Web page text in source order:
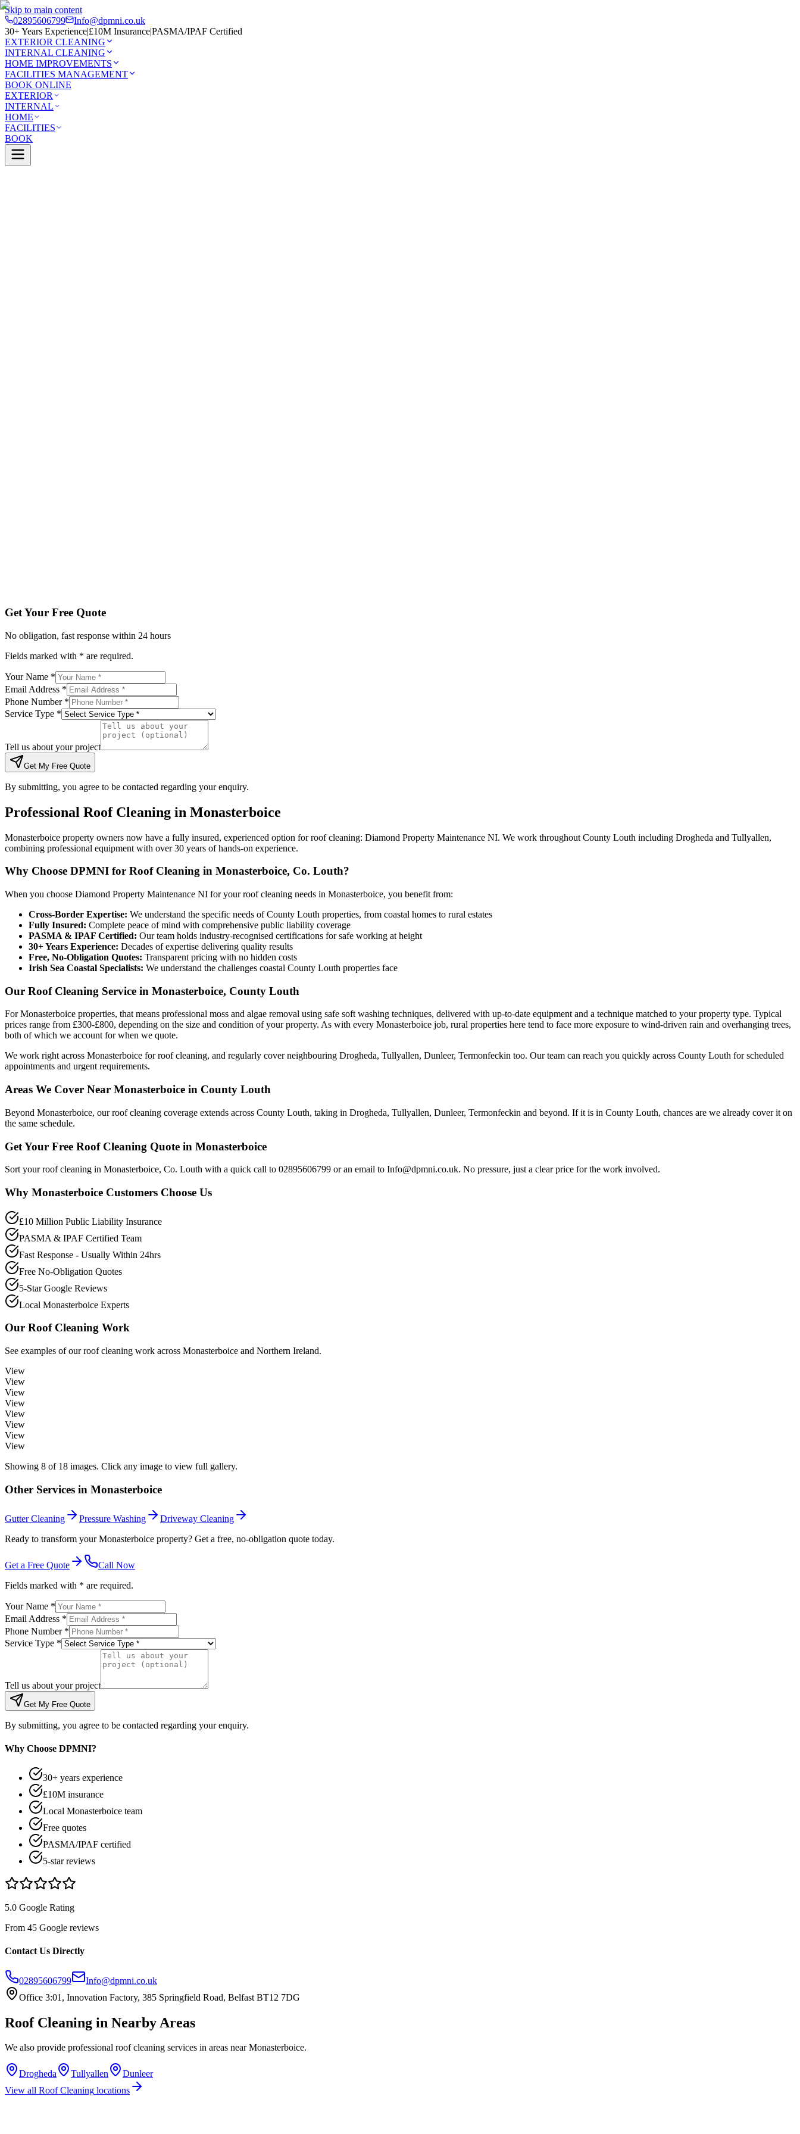
Skip to main content
02895606799
Info@dpmni.co.uk
30+ Years Experience|£10M Insurance|PASMA/IPAF Certified
EXTERIOR CLEANING
INTERNAL CLEANING
HOME IMPROVEMENTS
FACILITIES MANAGEMENT
BOOK ONLINE
EXTERIOR
INTERNAL
HOME
FACILITIES
BOOK
Get Your Free Quote
No obligation, fast response within 24 hours
Fields marked with * are required.
Your Name *
Email Address *
Phone Number *
Service Type *
Tell us about your project
Get My Free Quote
By submitting, you agree to be contacted regarding your enquiry.
Professional Roof Cleaning in Monasterboice
Monasterboice property owners now have a fully insured, experienced option for roof cleaning: Diamond Property Maintenance NI. We work throughout County Louth including Drogheda and Tullyallen,
combining professional equipment with over 30 years of hands-on experience.
Why Choose DPMNI for Roof Cleaning in Monasterboice, Co. Louth?
When you choose Diamond Property Maintenance NI for your roof cleaning needs in Monasterboice, you benefit from:
Cross-Border Expertise: We understand the specific needs of County Louth properties, from coastal homes to rural estates
Fully Insured: Complete peace of mind with comprehensive public liability coverage
PASMA & IPAF Certified: Our team holds industry-recognised certifications for safe working at height
30+ Years Experience: Decades of expertise delivering quality results
Free, No-Obligation Quotes: Transparent pricing with no hidden costs
Irish Sea Coastal Specialists: We understand the challenges coastal County Louth properties face
Our Roof Cleaning Service in Monasterboice, County Louth
For Monasterboice properties, that means professional moss and algae removal using safe soft washing techniques, delivered with up-to-date equipment and a technique matched to your property type. Typical
prices range from £300-£800, depending on the size and condition of your property. As with every Monasterboice job, rural properties here tend to face more exposure to wind-driven rain and overhanging trees,
both of which we account for when we quote.
We work right across Monasterboice for roof cleaning, and regularly cover neighbouring Drogheda, Tullyallen, Dunleer, Termonfeckin too. Our team can reach you quickly across County Louth for scheduled
appointments and urgent requirements.
Areas We Cover Near Monasterboice in County Louth
Beyond Monasterboice, our roof cleaning coverage extends across County Louth, taking in Drogheda, Tullyallen, Dunleer, Termonfeckin and beyond. If it is in County Louth, chances are we already cover it on
the same schedule.
Get Your Free Roof Cleaning Quote in Monasterboice
Sort your roof cleaning in Monasterboice, Co. Louth with a quick call to 02895606799 or an email to Info@dpmni.co.uk. No pressure, just a clear price for the work involved.
Why Monasterboice Customers Choose Us
£10 Million Public Liability Insurance
PASMA & IPAF Certified Team
Fast Response - Usually Within 24hrs
Free No-Obligation Quotes
5-Star Google Reviews
Local Monasterboice Experts
Our Roof Cleaning Work
See examples of ourroof cleaning work across Monasterboice and Northern Ireland.
View
View
View
View
View
View
View
View
Showing 8 of 18 images. Click any image to view full gallery.
Other Services in Monasterboice
Gutter Cleaning Pressure Washing
Driveway Cleaning
Ready to transform your Monasterboice property? Get a free, no-obligation quote today.
Get a Free Quote
Call Now
Fields marked with * are required.
Your Name *
Email Address *
Phone Number *
Service Type *
Tell us about your project
Get My Free Quote
By submitting, you agree to be contacted regarding your enquiry.
Why Choose DPMNI?
30+ years experience
£10M insurance
Local Monasterboice team
Free quotes
PASMA/IPAF certified
5-star reviews
5.0 Google Rating
From 45 Google reviews
Contact Us Directly
02895606799
Info@dpmni.co.uk
Office 3:01, Innovation Factory, 385 Springfield Road, Belfast BT12 7DG
Roof Cleaning in Nearby Areas
We also provide professional roof cleaning services in areas nearMonasterboice.
Drogheda Tullyallen
Dunleer
View all Roof Cleaning locations